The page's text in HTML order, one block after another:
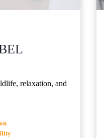
relaxation, and